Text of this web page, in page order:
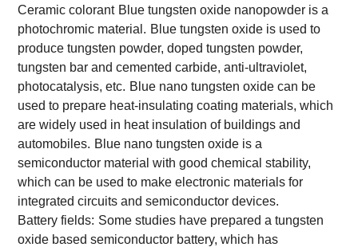
Ceramic colorant Blue tungsten oxide nanopowder is a
photochromic material. Blue tungsten oxide is used to
produce tungsten powder, doped tungsten powder,
tungsten bar and cemented carbide, anti-ultraviolet,
photocatalysis, etc. Blue nano tungsten oxide can be
used to prepare heat-insulating coating materials, which
are widely used in heat insulation of buildings and
automobiles. Blue nano tungsten oxide is a
semiconductor material with good chemical stability,
which can be used to make electronic materials for
integrated circuits and semiconductor devices.
Battery fields: Some studies have prepared a tungsten
oxide based semiconductor battery, which has